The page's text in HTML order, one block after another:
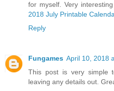
for myself. Very
2018 July Printable
Reply
Fungames April 10, 2018
This post is very simple
leaving any details out.